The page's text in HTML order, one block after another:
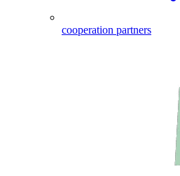
cooperation partners